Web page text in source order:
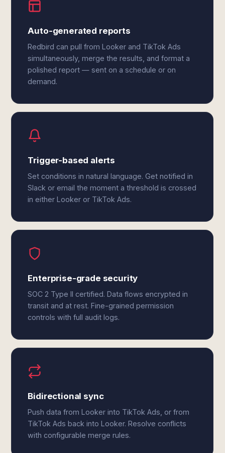
Auto-generated reports
Redbird can pull from Looker and TikTok Ads
simultaneously, merge the results, and format a
polished report — sent on a schedule or on
demand.
Trigger-based alerts
Set conditions in natural language. Get notified in
Slack or email the moment a threshold is crossed
in either Looker or TikTok Ads.
Enterprise-grade security
SOC 2 Type II certified. Data flows encrypted in
transit and at rest. Fine-grained permission
controls with full audit logs.
Bidirectional sync
Push data from Looker into TikTok Ads, or from
TikTok Ads back into Looker. Resolve conflicts
with configurable merge rules.